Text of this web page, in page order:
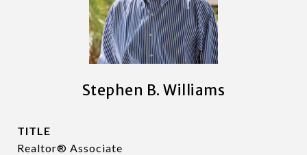
Stephen B. Williams
TITLE
Realtor® Associate